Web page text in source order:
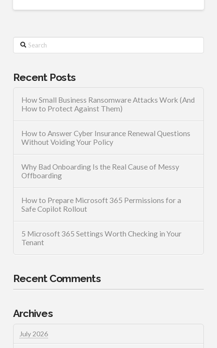
Search
Recent Posts
How Small Business Ransomware Attacks Work (And
How to Protect Against Them)
How to Answer Cyber Insurance Renewal Questions
Without Voiding Your Policy
Why Bad Onboarding Is the Real Cause of Messy
Offboarding
How to Prepare Microsoft 365 Permissions for a
Safe Copilot Rollout
5 Microsoft 365 Settings Worth Checking in Your
Tenant
Recent Comments
Archives
July 2026